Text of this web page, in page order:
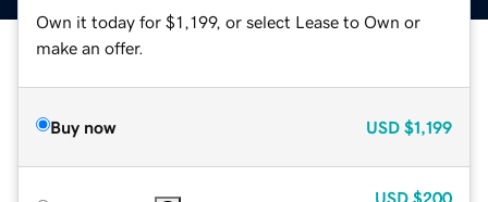
Own it today for $1,199, or select Lease to Own or
make an offer.
Buy now USD $1,199
USD $200